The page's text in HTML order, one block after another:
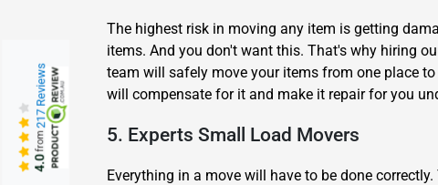
The highest risk in moving any item is getting
items. And you don't want this. That's why hiring
team will safely move your items from one place
will compensate for it and make it repair for you
5. Experts Small Load Movers
Everything in a move will have to be done
4.0
from
217 Reviews